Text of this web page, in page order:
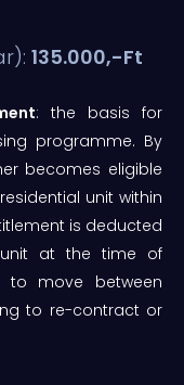
135.000,-Ft
: the basis for
programme. By
becomes eligible
unit within
is deducted
at the time of
to move between
to re-contract or